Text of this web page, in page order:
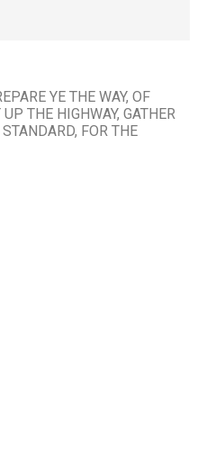
YE THE WAY, OF
THE HIGHWAY, GATHER
FOR THE